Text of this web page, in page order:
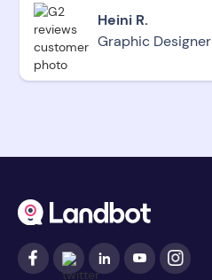
Heini R.
Graphic Designer